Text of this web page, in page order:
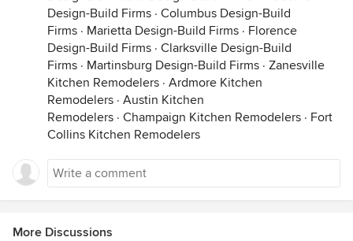
Design-Build Firms · Columbus Design-Build
Firms · Marietta Design-Build Firms · Florence
Design-Build Firms · Clarksville Design-Build
Firms · Martinsburg Design-Build Firms · Zanesville
Kitchen Remodelers · Ardmore Kitchen
Remodelers · Austin Kitchen
Remodelers · Champaign Kitchen Remodelers · Fort
Collins Kitchen Remodelers
More Discussions